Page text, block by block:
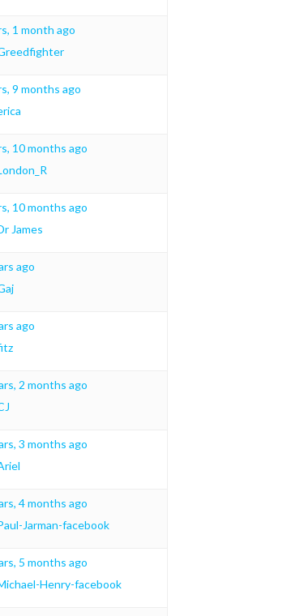
1 month ago
9 months ago
10 months ago
10 months ago
James
ago
ago
2 months ago
3 months ago
4 months ago
Jarman-facebook
5 months ago
Henry-facebook